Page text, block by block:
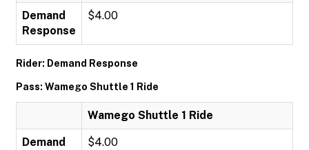
Demand
Response
$4.00
Rider: Demand Response
Pass: Wamego Shuttle 1 Ride
Wamego Shuttle 1 Ride
Demand
$4.00